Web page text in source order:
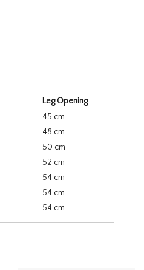
Leg Opening
45 cm
48 cm
50 cm
52 cm
54 cm
54 cm
54 cm